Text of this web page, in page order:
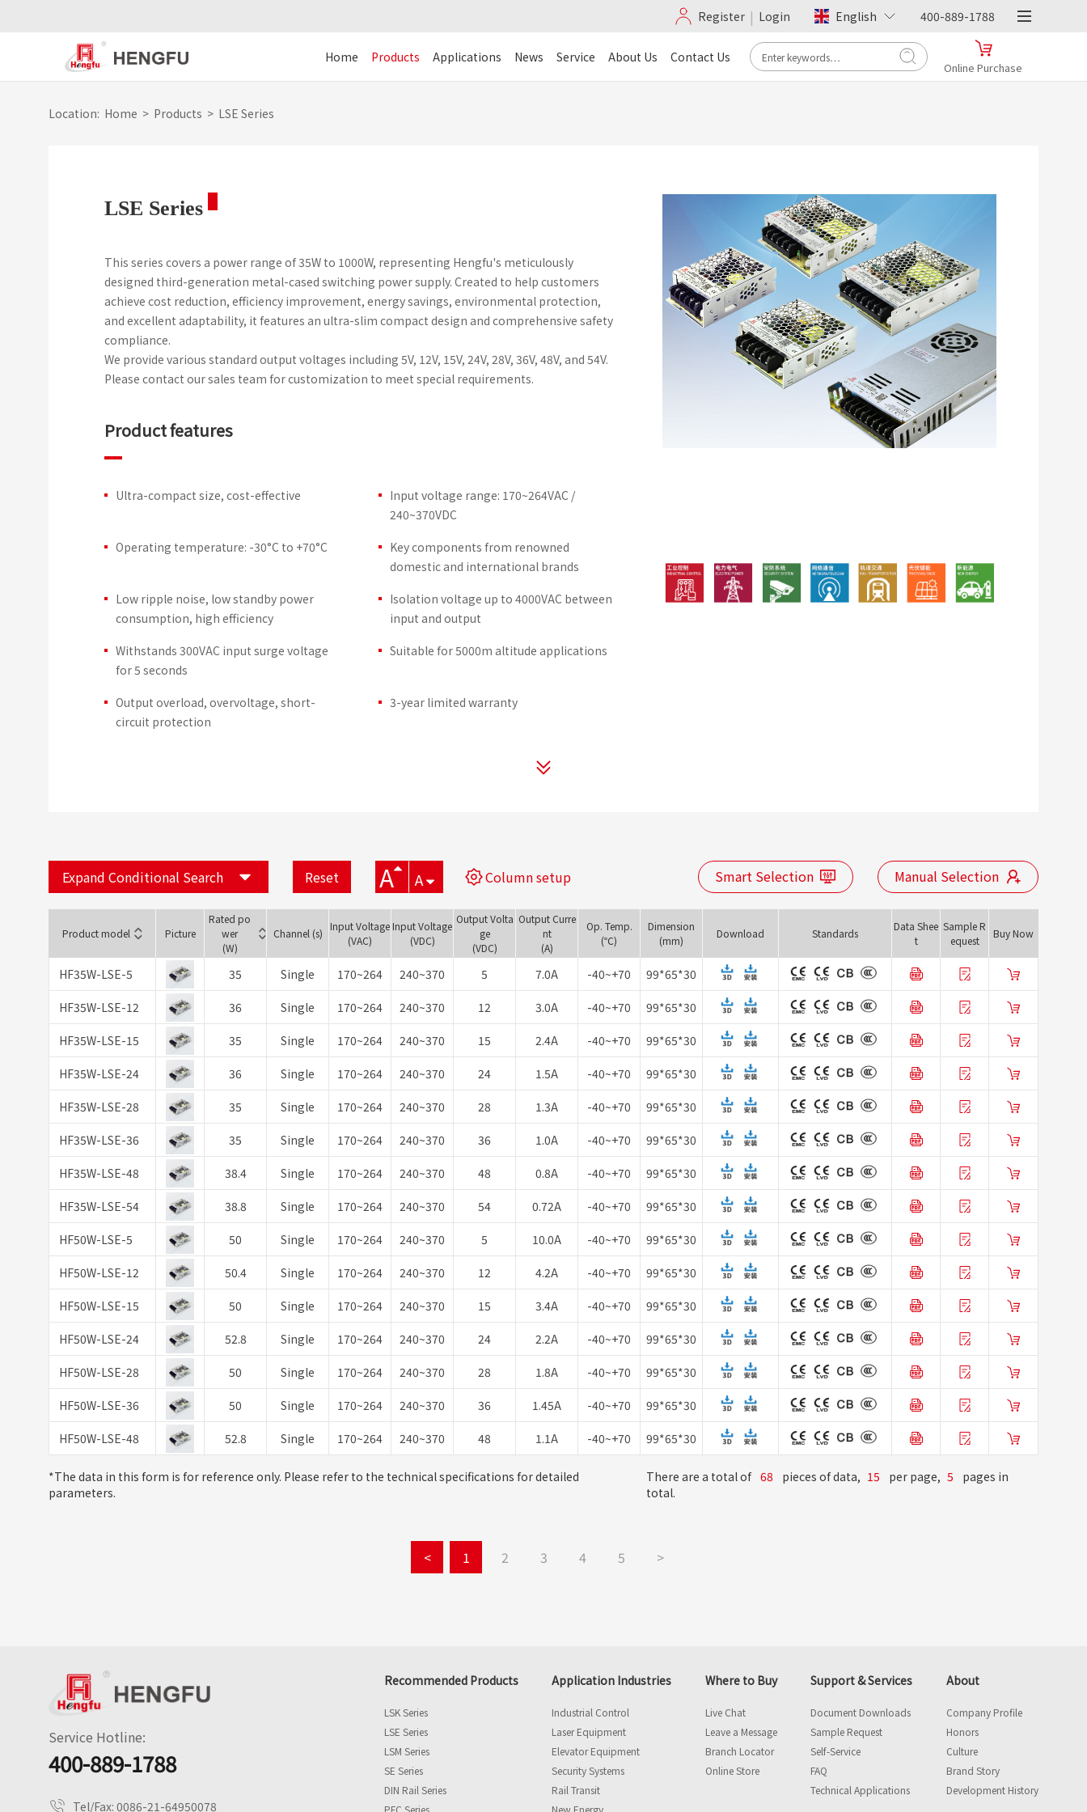
Register | Login English 400-889-1788
Home Products Applications News Service About Us Contact Us
Online Purchase
Hengfu Flagship Store
- Pinduoduo -
Hengfu Flagship Store
Online Purchase
Location: Home > Products > LSE Series
LSE Series
This series covers a power range of 35W to 1000W, representing Hengfu's meticulously
designed third-generation metal-cased switching power supply. Created to help customers
achieve cost reduction, efficiency improvement, energy savings, environmental protection,
and excellent adaptability, it features an ultra-slim compact design and comprehensive safety
compliance.
We provide various standard output voltages including 5V, 12V, 15V, 24V, 28V, 36V, 48V, and 54V.
Please contact our sales team for customization to meet special requirements.
Product features
Ultra-compact size, cost-effective
Input voltage range: 170~264VAC /
240~370VDC
Operating temperature: -30°C to +70°C
Key components from renowned
domestic and international brands
Low ripple noise, low standby power
consumption, high efficiency
Isolation voltage up to 4000VAC between
input and output
Withstands 300VAC input surge voltage
for 5 seconds
Suitable for 5000m altitude applications
Output overload, overvoltage, short-
circuit protection
3-year limited warranty
Smart Selection Manual Selection
Expand Conditional Search Reset A A Column setup
Product model Picture
Rated po
wer
(W)
Channel (s)
Input Voltage
(VAC)
Input Voltage
(VDC)
Output Volta
ge
(VDC)
Output Curre
nt
(A)
Op. Temp.
(℃)
Dimension
(mm)
Download Standards
Data Shee
t
Sample R
equest
Buy Now
HF35W-LSE-5 35 Single 170~264 240~370 5 7.0A -40~+70 99*65*30
HF35W-LSE-12 36 Single 170~264 240~370 12 3.0A -40~+70 99*65*30
HF35W-LSE-15 35 Single 170~264 240~370 15 2.4A -40~+70 99*65*30
HF35W-LSE-24 36 Single 170~264 240~370 24 1.5A -40~+70 99*65*30
HF35W-LSE-28 35 Single 170~264 240~370 28 1.3A -40~+70 99*65*30
HF35W-LSE-36 35 Single 170~264 240~370 36 1.0A -40~+70 99*65*30
HF35W-LSE-48 38.4 Single 170~264 240~370 48 0.8A -40~+70 99*65*30
HF35W-LSE-54 38.8 Single 170~264 240~370 54 0.72A -40~+70 99*65*30
HF50W-LSE-5 50 Single 170~264 240~370 5 10.0A -40~+70 99*65*30
HF50W-LSE-12 50.4 Single 170~264 240~370 12 4.2A -40~+70 99*65*30
HF50W-LSE-15 50 Single 170~264 240~370 15 3.4A -40~+70 99*65*30
HF50W-LSE-24 52.8 Single 170~264 240~370 24 2.2A -40~+70 99*65*30
HF50W-LSE-28 50 Single 170~264 240~370 28 1.8A -40~+70 99*65*30
HF50W-LSE-36 50 Single 170~264 240~370 36 1.45A -40~+70 99*65*30
HF50W-LSE-48 52.8 Single 170~264 240~370 48 1.1A -40~+70 99*65*30
*The data in this form is for reference only. Please refer to the technical specifications for detailed
parameters.
There are a total of 68 pieces of data, 15 per page, 5
pages in
total.
< 1 2 3 4 5 >
Service Hotline:
400-889-1788
Tel/Fax: 0086-21-64950078
Recommended Products
LSK Series
LSE Series
LSM Series
SE Series
DIN Rail Series
PFC Series
Application Industries
Industrial Control
Laser Equipment
Elevator Equipment
Security Systems
Rail Transit
New Energy
Where to Buy
Live Chat
Leave a Message
Branch Locator
Online Store
Support & Services
Document Downloads
Sample Request
Self-Service
FAQ
Technical Applications
About
Company Profile
Honors
Culture
Brand Story
Development History